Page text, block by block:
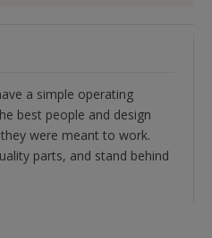
a simple operating
best people and design
were meant to work.
parts, and stand behind